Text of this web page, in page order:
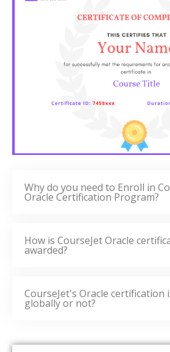
Why do you need to Enroll in
Oracle Certification Program?
How is CourseJet Oracle
awarded?
CourseJet's Oracle certification
globally or not?